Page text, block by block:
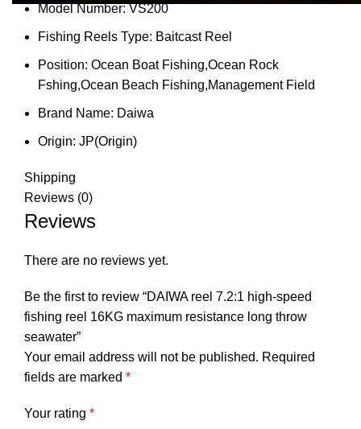
Model Number:VS200
Fishing Reels Type: Baitcast Reel
Position: Ocean Boat Fishing,Ocean Rock
Fshing,Ocean Beach Fishing,Management Field
Brand Name: Daiwa
Origin: JP(Origin)
Shipping
Reviews (0)
Reviews
There are no reviews yet.
Be the first to review “DAIWA reel 7.2:1 high-speed
fishing reel 16KG maximum resistance long throw
seawater”
Your email address will not be published. Required
fields are marked *
Your rating *